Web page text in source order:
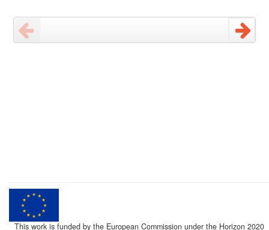
This work is funded by the European Commission under the Horizon 2020